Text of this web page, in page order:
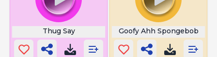
Thug Say Goofy Ahh Spongebob